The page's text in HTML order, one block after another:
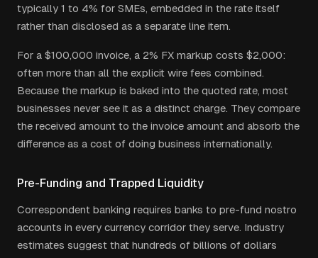
typically 1 to 4% for SMEs, embedded in the rate itself
rather than disclosed as a separate line item.
For a $100,000 invoice, a 2% FX markup costs $2,000:
often more than all the explicit wire fees combined.
Because the markup is baked into the quoted rate, most
businesses never see it as a distinct charge. They compare
the received amount to the invoice amount and absorb the
difference as a cost of doing business internationally.
Pre-Funding and Trapped Liquidity
Correspondent banking requires banks to pre-fund nostro
accounts in every currency corridor they serve. Industry
estimates suggest that hundreds of billions of dollars